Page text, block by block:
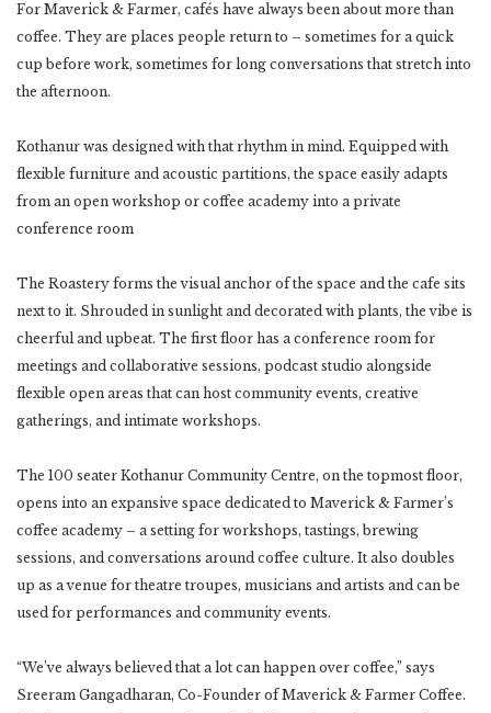
For Maverick & Farmer, cafés have always been about more than
coffee. They are places people return to – sometimes for a quick
cup before work, sometimes for long conversations that stretch into
the afternoon.
Kothanur was designed with that rhythm in mind. Equipped with
flexible furniture and acoustic partitions, the space easily adapts
from an open workshop or coffee academy into a private
conference room
The Roastery forms the visual anchor of the space and the cafe sits
next to it. Shrouded in sunlight and decorated with plants, the vibe is
cheerful and upbeat. The first floor has a conference room for
meetings and collaborative sessions, podcast studio alongside
flexible open areas that can host community events, creative
gatherings, and intimate workshops.
The 100 seater Kothanur Community Centre, on the topmost floor,
opens into an expansive space dedicated to Maverick & Farmer’s
coffee academy – a setting for workshops, tastings, brewing
sessions, and conversations around coffee culture. It also doubles
up as a venue for theatre troupes, musicians and artists and can be
used for performances and community events.
“We’ve always believed that a lot can happen over coffee,” says
Sreeram Gangadharan, Co-Founder of Maverick & Farmer Coffee.